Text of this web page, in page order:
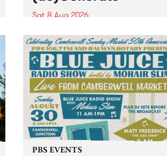
Sat 8 Aug 2026
Canvas Collective and Revolver
Upstairs Arts come together for
(de)Generate , a one-night
exhibition supporting deviants
and artists alike on August 8
2026. This anti-doomscrolling
takeover brings together
degenerates, creatives, gremlins
and musicians for a...
PBS EVENTS